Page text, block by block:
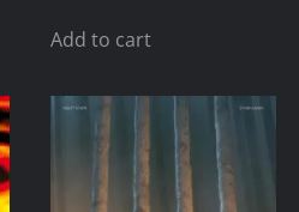
Add to cart